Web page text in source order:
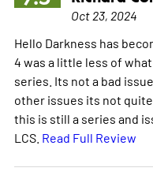
Oct 23, 2024
Hello Darkness has
4 was a little less of
series. Its not a bad
other issues its not
this is still a series and
LCS. Read Full Review